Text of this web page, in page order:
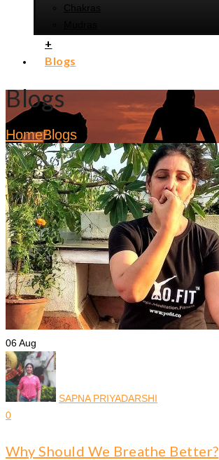
Chakras
+
Blogs
Blogs
HomeBlogs
06Aug
SAPNA PRIYADARSHI
0
Why Should We Breathe Better?